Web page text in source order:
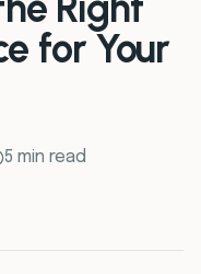
for Your
5 min read